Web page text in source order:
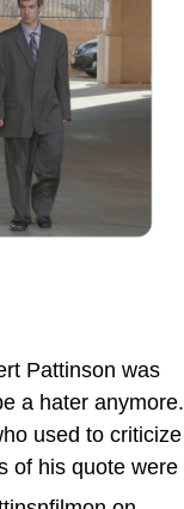
Pattinson was
a hater anymore.
used to criticize
of his quote were